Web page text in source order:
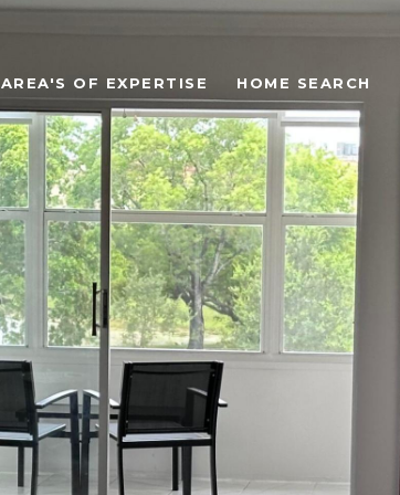
AREA'S OF EXPERTISE HOME SEARCH